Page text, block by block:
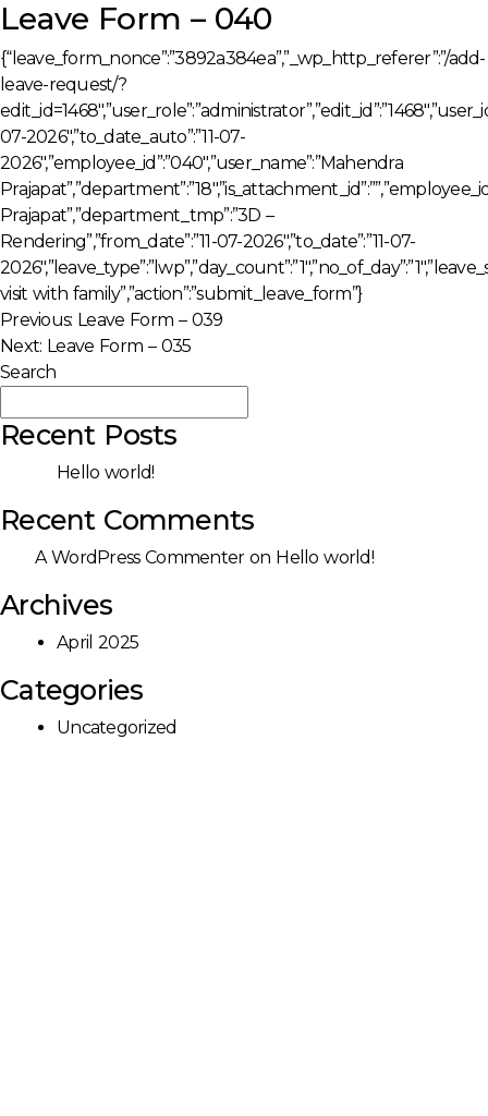
Leave Form – 040
{“leave_form_nonce”:”3892a384ea”,”_wp_http_referer”:”/add-
leave-request/?
07-2026″,”to_date_auto”:”11-07-
2026″,”employee_id”:”040″,”user_name”:”Mahendra
Prajapat”,”department_tmp”:”3D –
Rendering”,”from_date”:”11-07-2026″,”to_date”:”11-07-
visit with family”,”action”:”submit_leave_form”}
Post
navigation
Previous: Leave Form – 039
Next: Leave Form – 035
Search
Recent Posts
Hello world!
Recent Comments
A WordPress Commenteron Hello world!
Archives
April 2025
Categories
Uncategorized